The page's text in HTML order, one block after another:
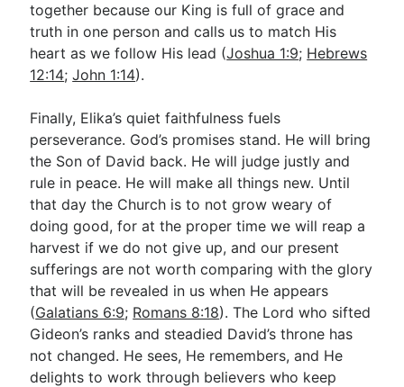
together because our King is full of grace and
truth in one person and calls us to match His
heart as we follow His lead (Joshua 1:9; Hebrews
12:14;John 1:14).
Finally, Elika’s quiet faithfulness fuels
perseverance. God’s promises stand. He will bring
the Son of David back. He will judge justly and
rule in peace. He will make all things new. Until
that day the Church is to not grow weary of
doing good, for at the proper time we will reap a
harvest if we do not give up, and our present
sufferings are not worth comparing with the glory
that will be revealed in us when He appears
(Galatians 6:9; Romans 8:18). The Lord who sifted
Gideon’s ranks and steadied David’s throne has
not changed. He sees, He remembers, and He
delights to work through believers who keep